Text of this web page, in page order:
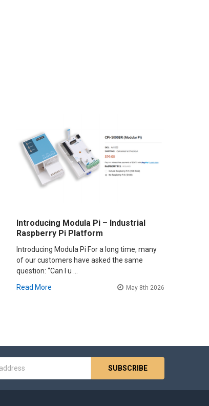
Introducing Modula Pi – Industrial
Raspberry Pi Platform
Introducing Modula Pi For a long time, many
of our customers have asked the same
question: “Can I u …
Read More
May 8th 2026